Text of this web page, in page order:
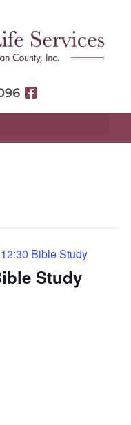
Bible Study
Study